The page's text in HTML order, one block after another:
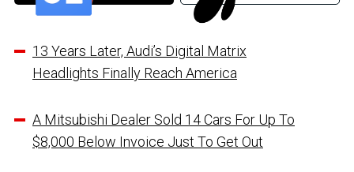
13 Years Later, Audi’s Digital Matrix
Headlights Finally Reach America
A Mitsubishi Dealer Sold 14 Cars For Up To
$8,000 Below Invoice Just To Get Out